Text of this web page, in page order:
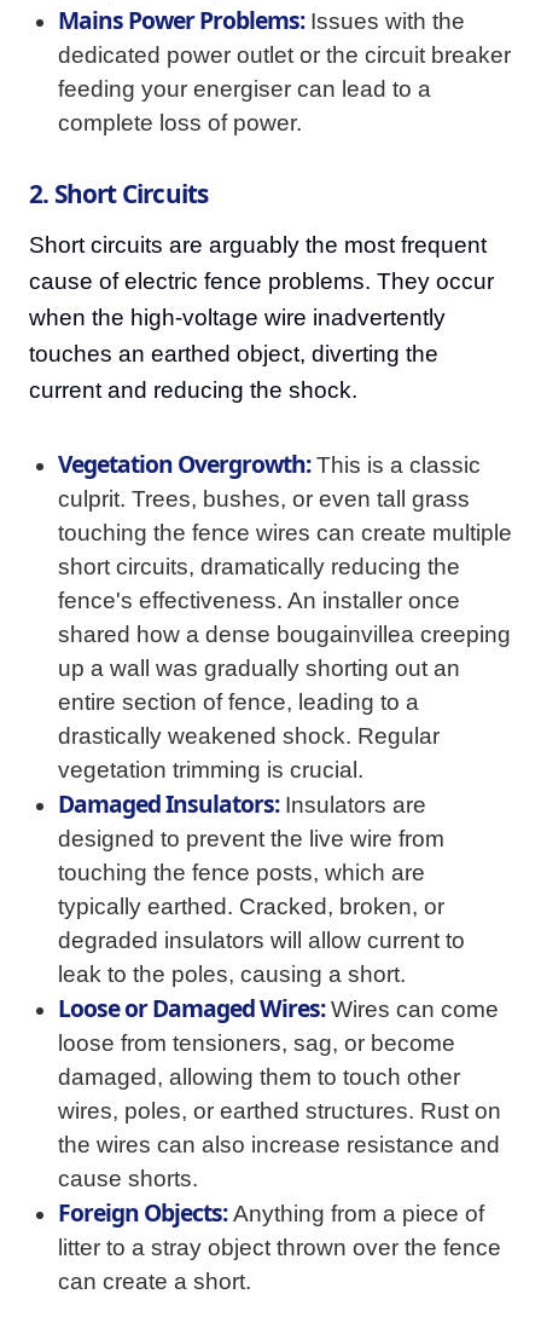
Mains Power Problems:Issues with the
dedicated power outlet or the circuit breaker
feeding your energiser can lead to a
complete loss of power.
2. Short Circuits
Short circuits are arguably the most frequent
cause of electric fence problems. They occur
when the high-voltage wire inadvertently
touches an earthed object, diverting the
current and reducing the shock.
Vegetation Overgrowth:This is a classic
culprit. Trees, bushes, or even tall grass
touching the fence wires can create multiple
short circuits, dramatically reducing the
fence's effectiveness. An installer once
shared how a dense bougainvillea creeping
up a wall was gradually shorting out an
entire section of fence, leading to a
drastically weakened shock. Regular
vegetation trimming is crucial.
Damaged Insulators:Insulators are
designed to prevent the live wire from
touching the fence posts, which are
typically earthed. Cracked, broken, or
degraded insulators will allow current to
leak to the poles, causing a short.
Loose or Damaged Wires:Wires can come
loose from tensioners, sag, or become
damaged, allowing them to touch other
wires, poles, or earthed structures. Rust on
the wires can also increase resistance and
cause shorts.
Foreign Objects:Anything from a piece of
litter to a stray object thrown over the fence
can create a short.